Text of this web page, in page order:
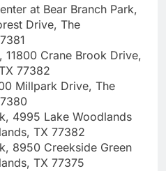
at Bear Branch Park,
Drive, The
11800 Crane Brook Drive,
77382
Millpark Drive, The
4995 Lake Woodlands
TX 77382
8950 Creekside Green
TX 77375